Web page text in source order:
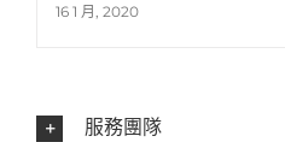
16 1 月, 2020
服務團隊